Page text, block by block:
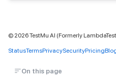
© 2026TestMu AI (Formerly
StatusTermsPrivacySecurityPricing
On this page